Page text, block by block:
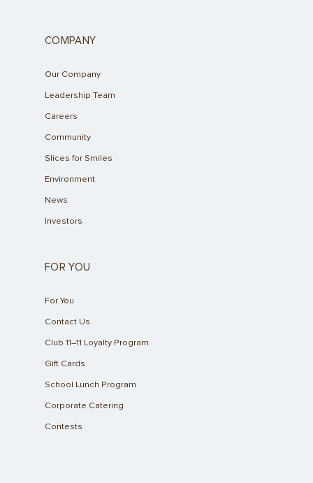
COMPANY
Our Company
Leadership Team
Careers
Community
Slices for Smiles
Environment
News
Investors
FOR YOU
For You
Contact Us
Club 11–11 Loyalty Program
Gift Cards
School Lunch Program
Corporate Catering
Contests